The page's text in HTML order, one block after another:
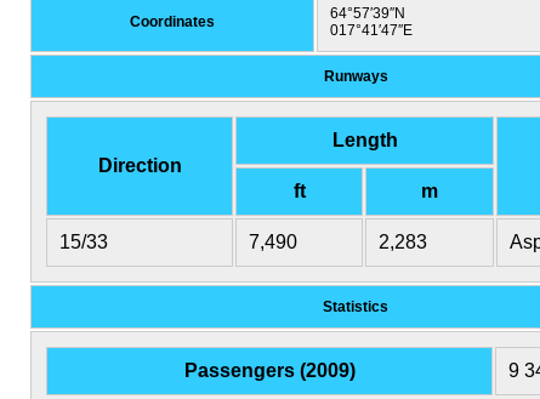
Coordinates
64°57′39″N
017°41′47″E
Runways
Direction
Length
ft
m
15/33 7,490 2,283
Statistics
Passengers (2009) 9